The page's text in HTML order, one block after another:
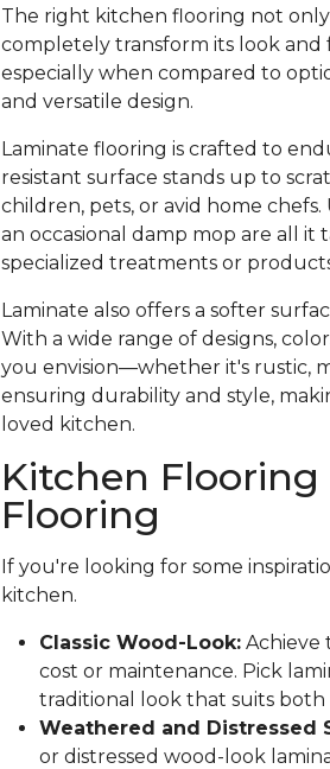
The right kitchen flooring not
completely transform its look and
especially when compared to
and versatile design.
Laminate flooring is crafted to
resistant surface stands up to
children, pets, or avid home
an occasional damp mop are all
specialized treatments or
Laminate also offers a softer
With a wide range of designs,
you envision—whether it's rustic,
ensuring durability and style,
loved kitchen.
Kitchen
Flooring
If you're looking for some
kitchen.
Classic Wood-Look:Achieve
cost or maintenance. Pick
traditional look that suits
Weathered and Distressed
or distressed wood-look